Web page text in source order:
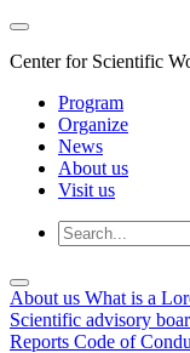
Center for Scientific
Program
Organize
News
About us
Visit us
About us What is a
Scientific advisory
Reports Code of